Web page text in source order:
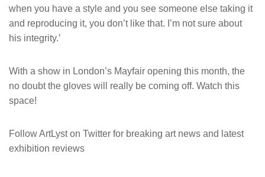
when you have a style and you see someone else taking it
and reproducing it, you don’t like that. I’m not sure about
his integrity.’
With a show in London’s Mayfair opening this month, the
no doubt the gloves will really be coming off. Watch this
space!
Follow ArtLyst on Twitter for breaking art news and latest
exhibition reviews